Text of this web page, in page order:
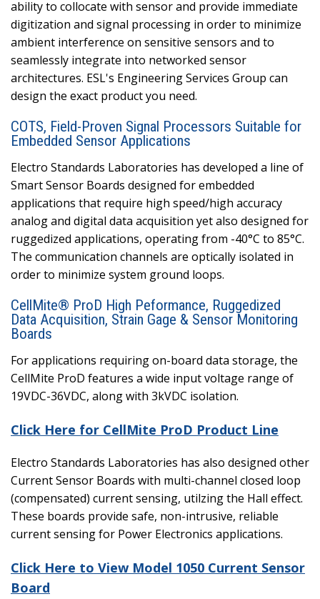
ability to collocate with sensor and provide immediate
digitization and signal processing in order to minimize
ambient interference on sensitive sensors and to
seamlessly integrate into networked sensor
architectures. ESL's Engineering Services Group can
design the exact product you need.
COTS, Field-Proven Signal Processors Suitable for
Embedded Sensor Applications
Electro Standards Laboratories has developed a line of
Smart Sensor Boards designed for embedded
applications that require high speed/high accuracy
analog and digital data acquisition yet also designed for
ruggedized applications, operating from -40°C to 85°C.
The communication channels are optically isolated in
order to minimize system ground loops.
CellMite® ProD High Peformance, Ruggedized
Data Acquisition, Strain Gage & Sensor Monitoring
Boards
For applications requiring on-board data storage, the
CellMite ProD features a wide input voltage range of
19VDC-36VDC, along with 3kVDC isolation.
Click Here for CellMite ProD Product Line
Electro Standards Laboratories has also designed other
Current Sensor Boards with multi-channel closed loop
(compensated) current sensing, utilzing the Hall effect.
These boards provide safe, non-intrusive, reliable
current sensing for Power Electronics applications.
Click Here to View Model 1050 Current Sensor
Board